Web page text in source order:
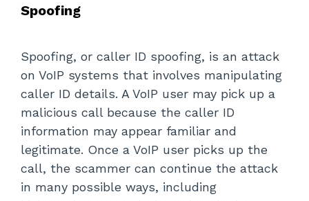
Spoofing
Spoofing, or caller ID spoofing, is an attack
on VoIP systems that involves manipulating
caller ID details. A VoIP user may pick up a
malicious call because the caller ID
information may appear familiar and
legitimate. Once a VoIP user picks up the
call, the scammer can continue the attack
in many possible ways, including